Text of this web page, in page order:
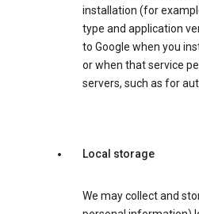
installation (for
type and application
to Google when you
or when that service
servers, such as for
Local storage
We may collect and